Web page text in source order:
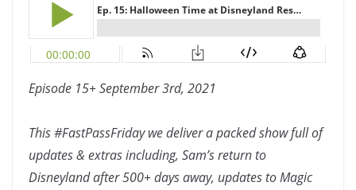
Episode 15+ September 3rd, 2021
This #FastPassFriday we deliver a packed show full of
updates & extras including, Sam’s return to
Disneyland after 500+ days away, updates to Magic